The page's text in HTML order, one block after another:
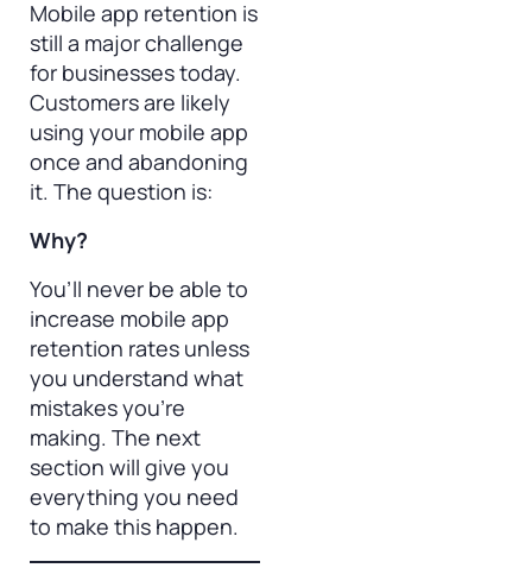
Mobile app retention is
still a major challenge
for businesses today.
Customers are likely
using your mobile app
once and abandoning
it. The question is:
Why?
You’ll never be able to
increase mobile app
retention rates unless
you understand what
mistakes you’re
making. The next
section will give you
everything you need
to make this happen.